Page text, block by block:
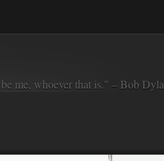
me, whoever that is." – Bob